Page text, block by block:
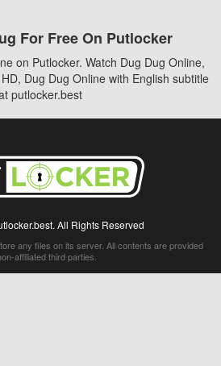
For Free On Putlocker
on Putlocker. Watch Dug Dug Online,
Dug Dug Online with English subtitle
putlocker.best
All Rights Reserved
any files on its server. All contents are provided
affiliated third parties.